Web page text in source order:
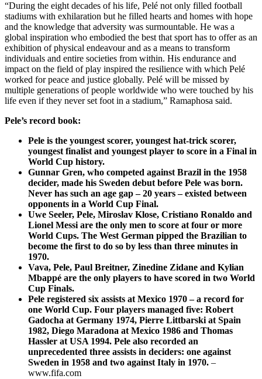
“During the eight decades of his life, Pelé not only filled football
stadiums with exhilaration but he filled hearts and homes with hope
and the knowledge that adversity was surmountable. He was a
global inspiration who embodied the best that sport has to offer as an
exhibition of physical endeavour and as a means to transform
individuals and entire societies from within. His endurance and
impact on the field of play inspired the resilience with which Pelé
worked for peace and justice globally. Pelé will be missed by
multiple generations of people worldwide who were touched by his
life even if they never set foot in a stadium,” Ramaphosa said.
Pele’s record book:
Pele is the youngest scorer, youngest hat-trick scorer,
youngest finalist and youngest player to score in a Final in
World Cup history.
Gunnar Gren, who competed against Brazil in the 1958
decider, made his Sweden debut before Pele was born.
Never has such an age gap – 20 years – existed between
opponents in a World Cup Final.
Uwe Seeler, Pele, Miroslav Klose, Cristiano Ronaldo and
Lionel Messi are the only men to score at four or more
World Cups. The West German pipped the Brazilian to
become the first to do so by less than three minutes in
1970.
Vava, Pele, Paul Breitner, Zinedine Zidane and Kylian
Mbappé are the only players to have scored in two World
Cup Finals.
Pele registered six assists at Mexico 1970 – a record for
one World Cup. Four players managed five: Robert
Gadocha at Germany 1974, Pierre Littbarski at Spain
1982, Diego Maradona at Mexico 1986 and Thomas
Hassler at USA 1994. Pele also recorded an
unprecedented three assists in deciders: one against
Sweden in 1958 and two against Italy in 1970. –
www.fifa.com